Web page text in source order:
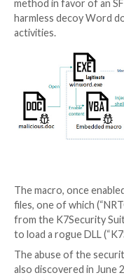
against
China. The threat
The latest set of
2022, involve the
extracting archive (
spear-phishing
called LODEINFO.
While the
the killchain, the
method in favor of
harmless decoy
activities.